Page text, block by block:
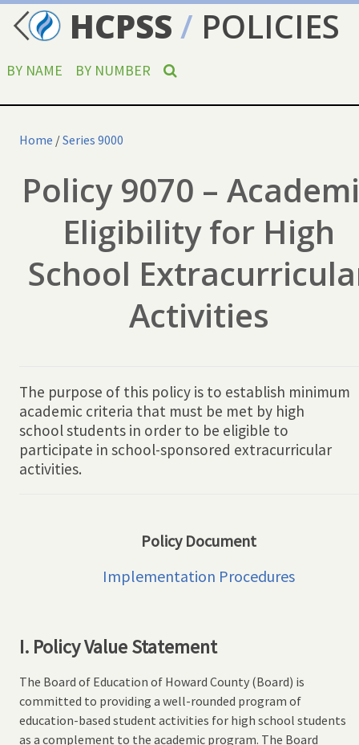
HCPSS / POLICIES
BY NAME BY NUMBER
Home /Series 9000
Policy 9070 –
Eligibility for High
School
Activities
The purpose of this policy is to establish minimum
academic criteria that must be met by high
school students in order to be eligible to
participate in school-sponsored extracurricular
activities.
Policy Document
Implementation Procedures
I. Policy Value Statement
The Board of Education of Howard County (Board) is
committed to providing a well-rounded program of
education-based student activities for high school students
as a complement to the academic program. The Board